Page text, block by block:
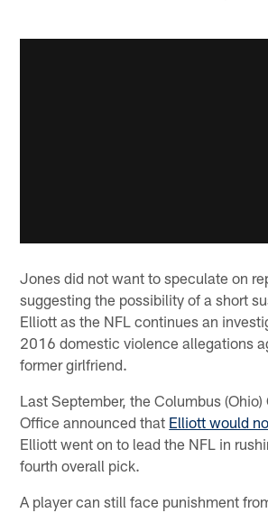
Jones did not want to speculate on
suggesting the possibility of a short
Elliott as the NFL continues an
2016 domestic violence allegations
former girlfriend.
Last September, the Columbus
Office announced that Elliott would
Elliott went on to lead the NFL in
fourth overall pick.
A player can still face punishment